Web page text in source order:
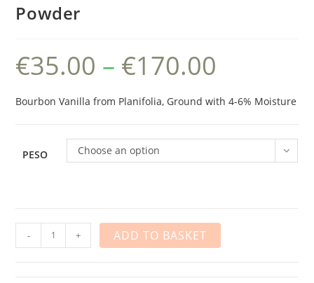
Powder
€35.00 – €170.00
€170.00
Bourbon Vanilla from Planifolia, Ground with 4-6% Moisture
PESO Choose an option
en
- + ADD TO BASKET